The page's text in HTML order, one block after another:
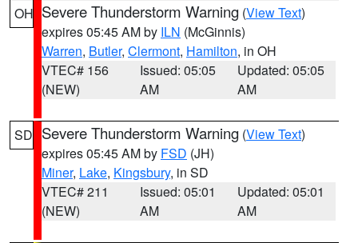
OH Severe Thunderstorm Warning (View Text)
expires 05:45 AM by ILN (McGinnis)
Warren, Butler, Clermont, Hamilton, in OH
VTEC# 156
(NEW)
Issued: 05:05
AM
Updated: 05:05
AM
SD Severe Thunderstorm Warning (View Text)
expires 05:45 AM by FSD (JH)
Miner, Lake, Kingsbury, in SD
VTEC# 211
(NEW)
Issued: 05:01
AM
Updated: 05:01
AM